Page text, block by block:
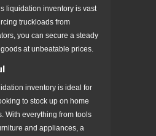
liquidation inventory is vast
truckloads from
you can secure a steady
at unbeatable prices.
inventory is ideal for
to stock up on home
With everything from tools
and appliances, a